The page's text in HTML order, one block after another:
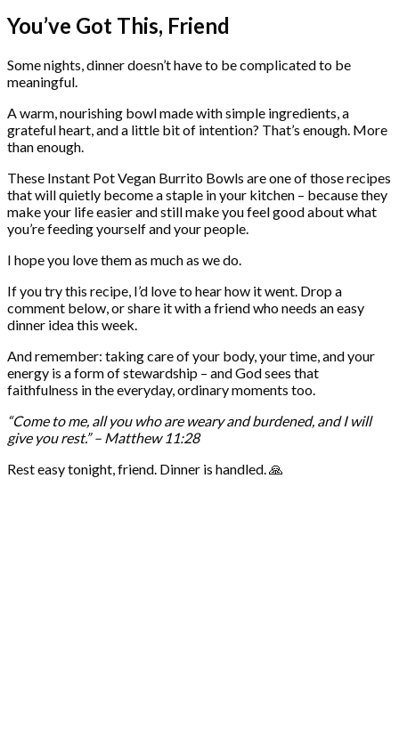
You’ve Got This, Friend
Some nights, dinner doesn’t have to be complicated to be
meaningful.
A warm, nourishing bowl made with simple ingredients, a
grateful heart, and a little bit of intention? That’s enough. More
than enough.
These Instant Pot Vegan Burrito Bowls are one of those recipes
that will quietly become a staple in your kitchen – because they
make your life easier and still make you feel good about what
you’re feeding yourself and your people.
I hope you love them as much as we do.
If you try this recipe, I’d love to hear how it went. Drop a
comment below, or share it with a friend who needs an easy
dinner idea this week.
And remember: taking care of your body, your time, and your
energy is a form of stewardship – and God sees that
faithfulness in the everyday, ordinary moments too.
“Come to me, all you who are weary and burdened, and I will
give you rest.” – Matthew 11:28
Rest easy tonight, friend. Dinner is handled. 🙏